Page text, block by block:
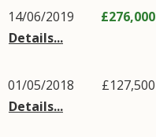
14/06/2019
Details...
£276,000
01/05/2018
Details...
£127,500